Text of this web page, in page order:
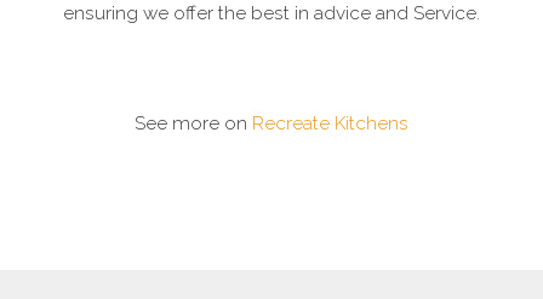
ensuring we offer the best in advice and Service.
See more on Recreate Kitchens